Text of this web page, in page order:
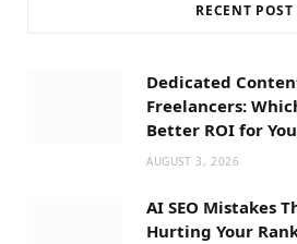
RECENT POST
Dedicated
Freelancers:
Better ROI for
AUGUST 3, 2026
AI SEO Mistakes
Hurting Your